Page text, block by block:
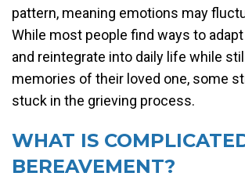
pattern, meaning emotions may
While most people find ways to
and reintegrate into daily life while
memories of their loved one, some
stuck in the grieving process.
WHAT IS
BEREAVEMENT?